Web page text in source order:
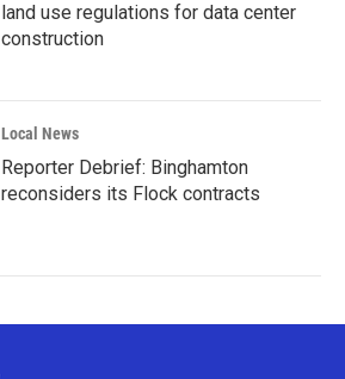
land use regulations for data center
construction
Local News
Reporter Debrief: Binghamton
reconsiders its Flock contracts